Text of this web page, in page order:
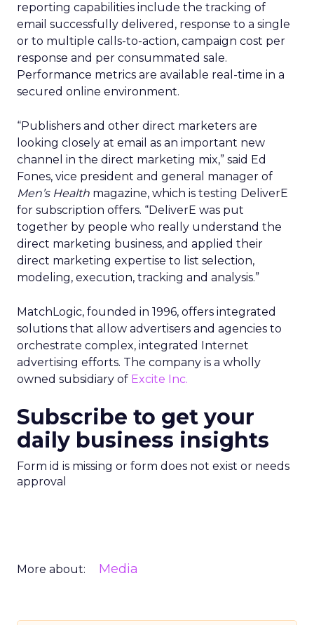
reporting capabilities include the tracking of
email successfully delivered, response to a single
or to multiple calls-to-action, campaign cost per
response and per consummated sale.
Performance metrics are available real-time in a
secured online environment.
“Publishers and other direct marketers are
looking closely at email as an important new
channel in the direct marketing mix,” said Ed
Fones, vice president and general manager of
Men’s Health magazine, which is testing DeliverE
for subscription offers. “DeliverE was put
together by people who really understand the
direct marketing business, and applied their
direct marketing expertise to list selection,
modeling, execution, tracking and analysis.”
MatchLogic, founded in 1996, offers integrated
solutions that allow advertisers and agencies to
orchestrate complex, integrated Internet
advertising efforts. The company is a wholly
owned subsidiary of Excite Inc.
Subscribe to get your
daily business insights
Form id is missing or form does not exist or needs
approval
More about: Media